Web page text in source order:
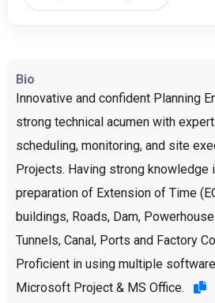
Bio
Innovative and confident Planning
strong technical acumen with
scheduling, monitoring, and site
Projects. Having strong knowledge
preparation of Extension of Time
buildings, Roads, Dam,
Tunnels, Canal, Ports and Factory
Proficient in using multiple
Microsoft Project & MS Office.